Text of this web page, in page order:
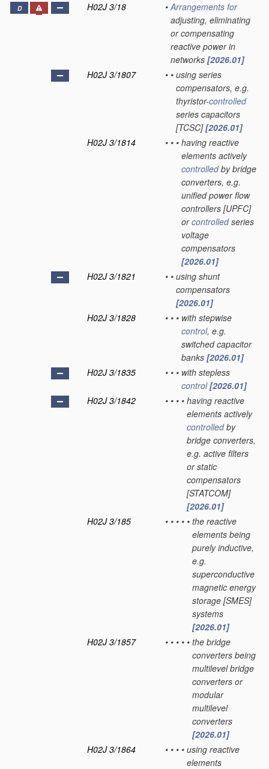
D H02J 3/18 • Arrangements for
adjusting, eliminating
or compensating
reactive power in
networks [2026.01]
H02J 3/1807
• • using series
compensators, e.g.
thyristor-controlled
series capacitors
[TCSC][2026.01]
H02J 3/1814
• • • having reactive
elements actively
controlledby bridge
converters, e.g.
unified power flow
controllers [UPFC]
orcontrolledseries
voltage
compensators
[2026.01]
H02J 3/1821
• • using shunt
compensators
[2026.01]
H02J 3/1828
• • • with stepwise
control, e.g.
switched capacitor
banks [2026.01]
H02J 3/1835
• • • with stepless
control [2026.01]
H02J 3/1842
• • • • having reactive
elements actively
controlledby
bridge converters,
e.g. active filters
or static
compensators
[STATCOM]
[2026.01]
H02J 3/185
• • • • • the reactive
elements being
purely inductive,
e.g.
superconductive
magnetic energy
storage [SMES]
systems
[2026.01]
H02J 3/1857
• • • • • the bridge
converters being
multilevel bridge
converters or
modular
multilevel
converters
[2026.01]
H02J 3/1864
• • • • using reactive
elements